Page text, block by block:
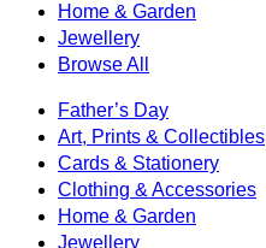
Home & Garden
Jewellery
Browse All
Father’s Day
Art, Prints & Collectibles
Cards & Stationery
Clothing & Accessories
Home & Garden
Jewellery